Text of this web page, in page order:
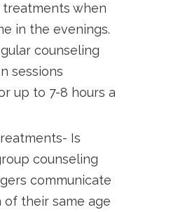
when
in the evenings.
counseling
sessions
up to 7-8 hours a
Is
counseling
communicate
their same age